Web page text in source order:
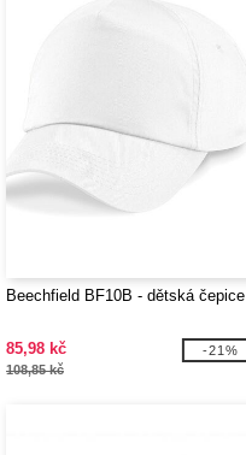
Beechfield BF10B - dětská čepice
85,98 kč
108,85 kč
-21%